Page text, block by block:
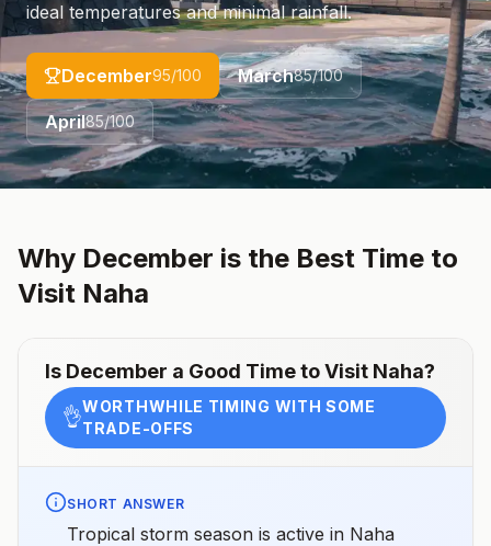
ideal temperatures and minimal rainfall.
December95/100 March85/100
April85/100
Why December is the Best Time to
Visit Naha
Is December a Good Time to Visit Naha?
👌WORTHWHILE TIMING WITH SOME
TRADE-OFFS
SHORT ANSWER
Tropical storm season is active in Naha